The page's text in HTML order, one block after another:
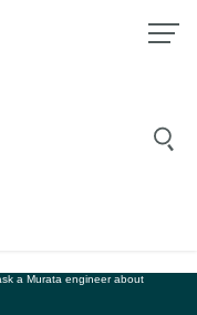
a Murata engineer about